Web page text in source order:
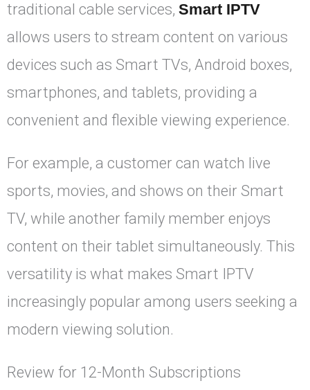
traditional cable services, Smart IPTV
allows users to stream content on various
devices such as Smart TVs, Android boxes,
smartphones, and tablets, providing a
convenient and flexible viewing experience.
For example, a customer can watch live
sports, movies, and shows on their Smart
TV, while another family member enjoys
content on their tablet simultaneously. This
versatility is what makes Smart IPTV
increasingly popular among users seeking a
modern viewing solution.
Review for 12-Month Subscriptions